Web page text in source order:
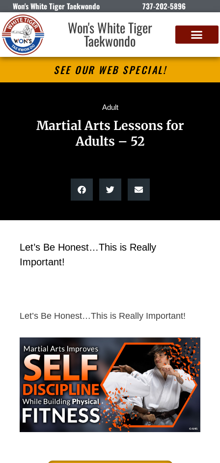
Won's White Tiger Taekwondo 737-202-5896
Won's White Tiger
Taekwondo
SEE OUR WEB SPECIAL!
Adult
Martial Arts Lessons for
Adults – 52
Let’s Be Honest…This is Really
Important!
Let’s Be Honest…This is Really Important!